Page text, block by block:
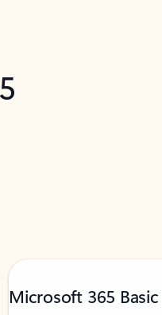
Microsoft 365 Basic